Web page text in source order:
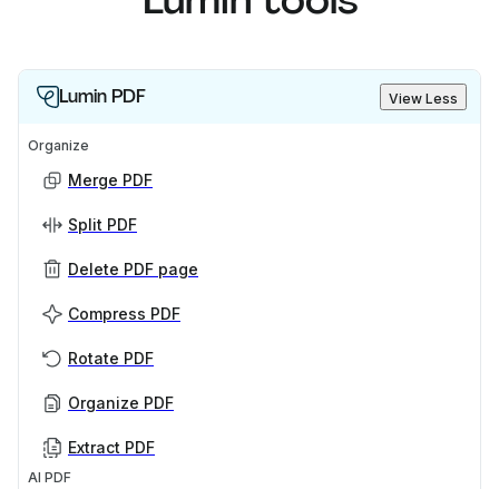
Lumin PDF View Less
Organize
Merge PDF
Split PDF
Delete PDF page
Compress PDF
Rotate PDF
Organize PDF
Extract PDF
AI PDF